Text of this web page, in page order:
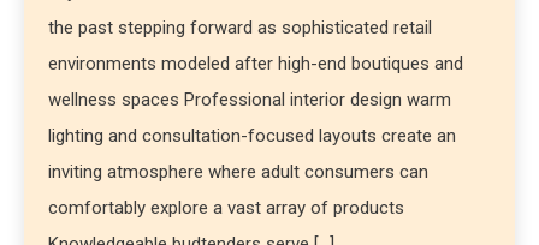
the past stepping forward as sophisticated retail
environments modeled after high-end boutiques and
wellness spaces Professional interior design warm
lighting and consultation-focused layouts create an
inviting atmosphere where adult consumers can
comfortably explore a vast array of products